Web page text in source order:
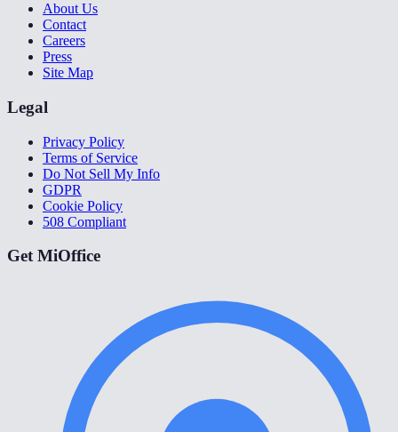
About Us
Contact
Careers
Press
Site Map
Legal
Privacy Policy
Terms of Service
Do Not Sell My Info
GDPR
Cookie Policy
508 Compliant
Get MiOffice